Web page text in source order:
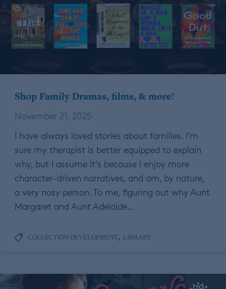
Shop Family Dramas, films, & more!
November 21, 2025
I have always loved stories about families. I’m
sure my therapist is better equipped to explain
why, but I assume it’s because I enjoy more
character-driven narratives, and am, by nature,
a very nosy person. To me, figuring out why Aunt
Margaret and Aunt Adelaide…
COLLECTION DEVELOPMENT, LIBRARY